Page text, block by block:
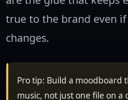
true to the brand even
changes.
Pro tip: Build a moodboard
music, not just one file on a